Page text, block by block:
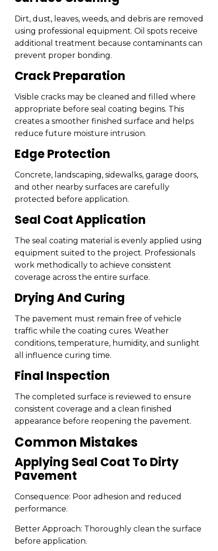
Dirt, dust, leaves, weeds, and debris are removed
using professional equipment. Oil spots receive
additional treatment because contaminants can
prevent proper bonding.
Crack Preparation
Visible cracks may be cleaned and filled where
appropriate before seal coating begins. This
creates a smoother finished surface and helps
reduce future moisture intrusion.
Edge Protection
Concrete, landscaping, sidewalks, garage doors,
and other nearby surfaces are carefully
protected before application.
Seal Coat Application
The seal coating material is evenly applied using
equipment suited to the project. Professionals
work methodically to achieve consistent
coverage across the entire surface.
Drying And Curing
The pavement must remain free of vehicle
traffic while the coating cures. Weather
conditions, temperature, humidity, and sunlight
all influence curing time.
Final Inspection
The completed surface is reviewed to ensure
consistent coverage and a clean finished
appearance before reopening the pavement.
Common Mistakes
Applying Seal Coat To Dirty
Pavement
Consequence: Poor adhesion and reduced
performance.
Better Approach: Thoroughly clean the surface
before application.